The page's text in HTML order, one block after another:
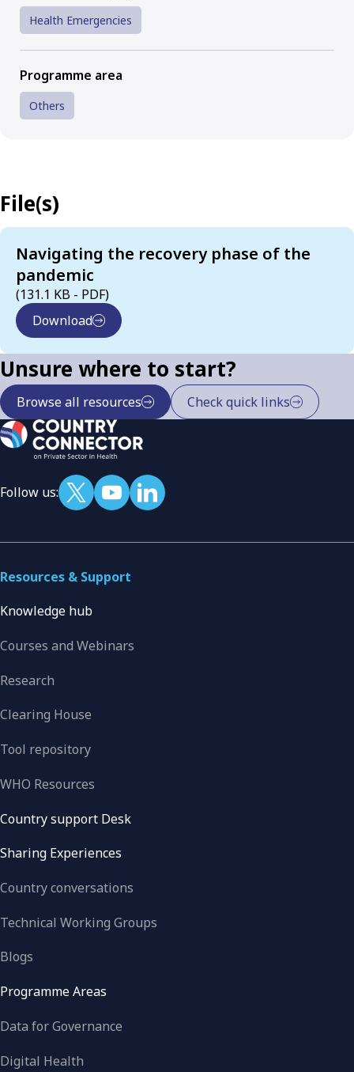
File(s)
Navigating the recovery phase of the
pandemic
(131.1 KB - PDF)
Download
Health Emergencies
Programme area
Others
Unsure where to start?
Browse all resources Check quick links
Follow us:
Resources & Support
Knowledge hub
Courses and Webinars
Research
Clearing House
Tool repository
WHO Resources
Country support Desk
Sharing Experiences
Country conversations
Technical Working Groups
Blogs
Programme Areas
Data for Governance
Digital Health